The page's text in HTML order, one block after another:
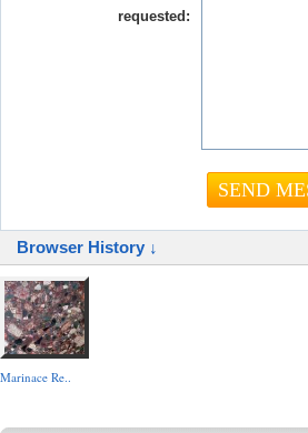
requested:
Browser History ↓
Marinace Re..